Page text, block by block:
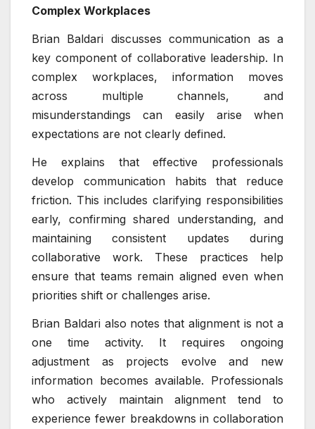
Complex Workplaces
Brian Baldari discusses communication as a
key component of collaborative leadership. In
complex workplaces, information moves
across multiple channels, and
misunderstandings can easily arise when
expectations are not clearly defined.
He explains that effective professionals
develop communication habits that reduce
friction. This includes clarifying responsibilities
early, confirming shared understanding, and
maintaining consistent updates during
collaborative work. These practices help
ensure that teams remain aligned even when
priorities shift or challenges arise.
Brian Baldari also notes that alignment is not a
one time activity. It requires ongoing
adjustment as projects evolve and new
information becomes available. Professionals
who actively maintain alignment tend to
experience fewer breakdowns in collaboration